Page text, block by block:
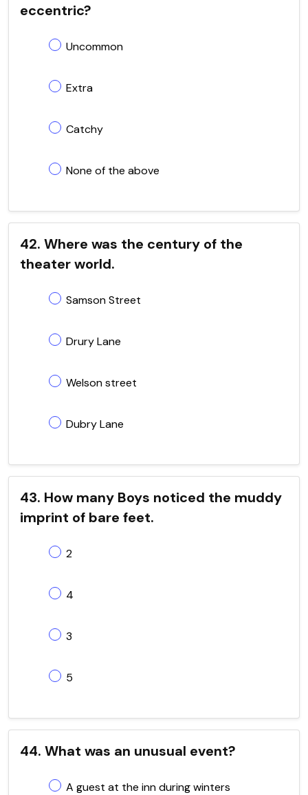
eccentric?
Uncommon
Extra
Catchy
None of the above
42. Where was the century of the
theater world.
Samson Street
Drury Lane
Welson street
Dubry Lane
43. How many Boys noticed the muddy
imprint of bare feet.
2
4
3
5
44. What was an unusual event?
A guest at the inn during winters